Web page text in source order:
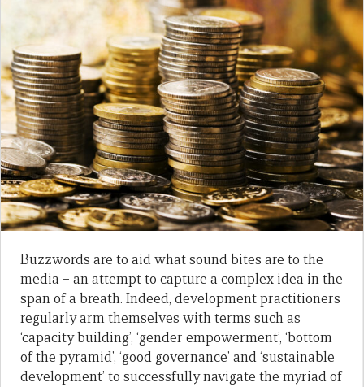
Buzzwords are to aid what sound bites are to the
media – an attempt to capture a complex idea in the
span of a breath. Indeed, development practitioners
regularly arm themselves with terms such as
‘capacity building’, ‘gender empowerment’, ‘bottom
of the pyramid’, ‘good governance’ and ‘sustainable
development’ to successfully navigate the myriad of